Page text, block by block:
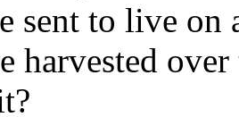
sent to live
harvested